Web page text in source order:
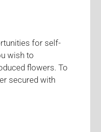
for self-
wish to
flowers. To
secured with